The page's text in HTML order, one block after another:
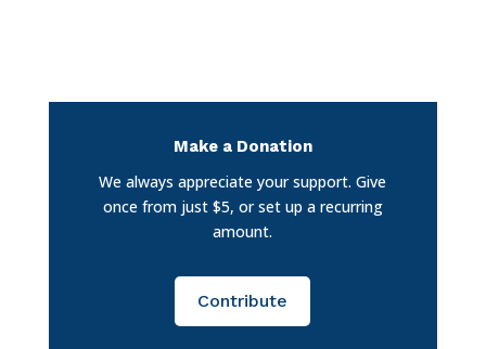
Make a Donation
We always appreciate your support. Give
once from just $5, or set up a recurring
amount.
Contribute